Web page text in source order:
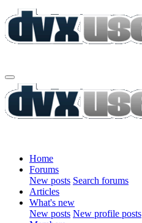
Home
Forums
New posts Search forums
Articles
What's new
New posts New profile posts